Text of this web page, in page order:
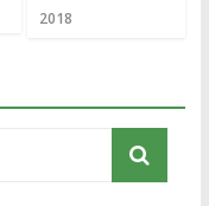
2018